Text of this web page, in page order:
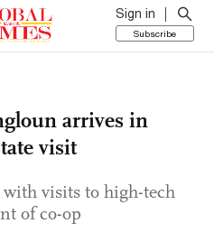
Sign in
Subscribe
arrives in
visit
visits to high-tech
of co-op